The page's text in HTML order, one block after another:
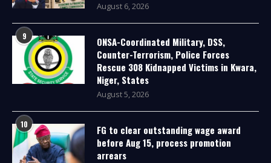
August 6, 2026
9
ONSA-Coordinated Military, DSS,
Counter-Terrorism, Police Forces
Rescue 308 Kidnapped Victims in Kwara,
Niger, States
August 5, 2026
10
FG to clear outstanding wage award
before Aug 15, process promotion
arrears